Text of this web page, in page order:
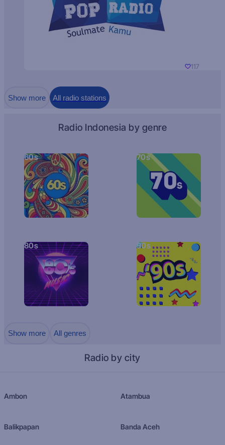
117
Show more All radio stations
Radio Indonesia by genre
60s 70s
80s 90s
Show more All genres
Radio by city
Ambon Atambua
Balikpapan Banda Aceh